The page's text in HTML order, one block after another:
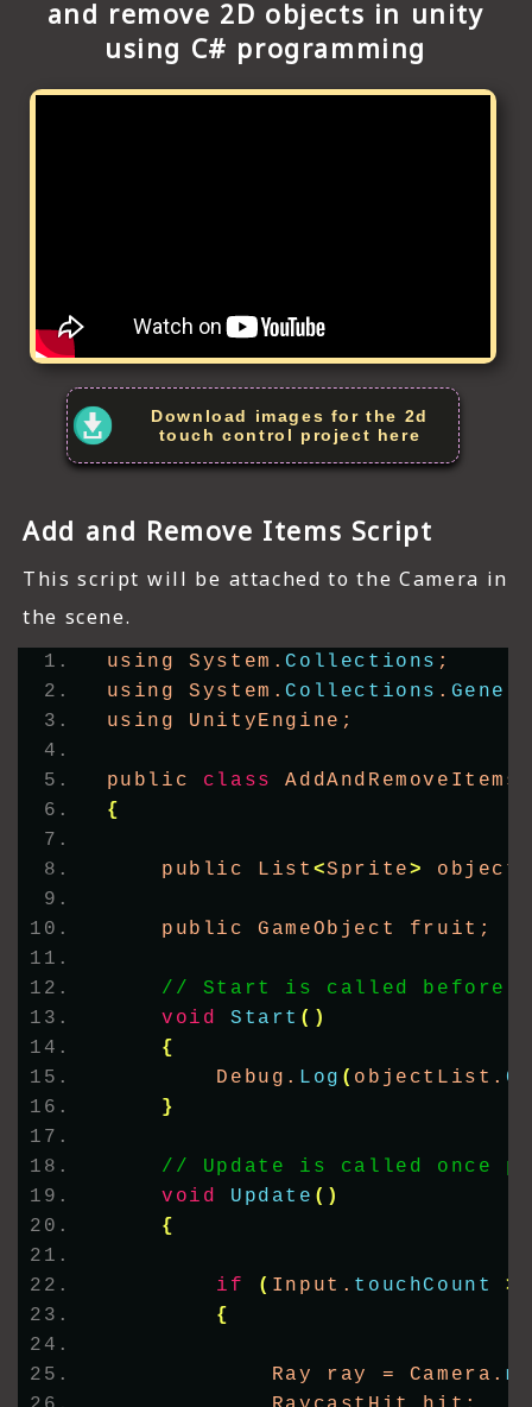
and remove 2D objects in unity
using C# programming
Download images for the 2d
touch control project here
Add and Remove Items Script
This script will be attached to the Camera in
the scene.
using System. Collections ;
using System. Collections .
using UnityEngine;
public class
{
    public List
<Sprite>
    public GameObject fruit;
// Start is called before
void
Start ()
{
        Debug.
Log ( objectList.
}
// Update is called once
void
Update ()
{
if ( Input. touchCount
>
{
            Ray ray = Camera.